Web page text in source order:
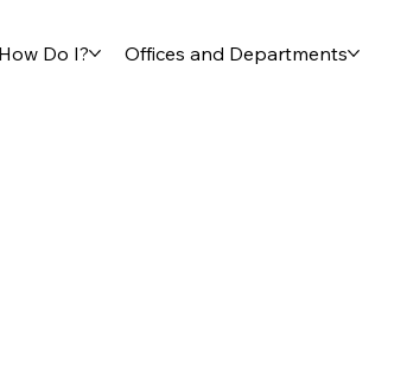
How Do I? Offices and Departments